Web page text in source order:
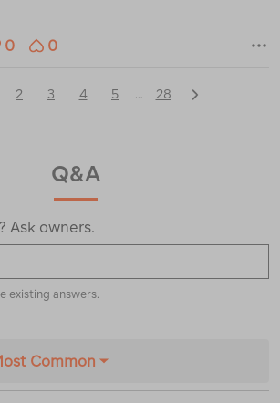
0 0
2 3 4 5 … 28
Q&A
Ask owners.
existing answers.
Common